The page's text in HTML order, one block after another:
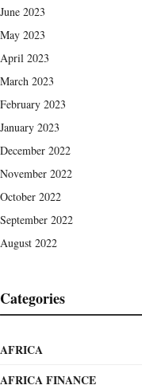
June 2023
May 2023
April 2023
March 2023
February 2023
January 2023
December 2022
November 2022
October 2022
September 2022
August 2022
Categories
AFRICA
AFRICA FINANCE